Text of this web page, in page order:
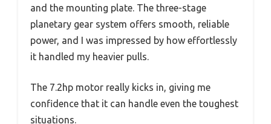
and the mounting plate. The three-stage
planetary gear system offers smooth, reliable
power, and I was impressed by how effortlessly
it handled my heavier pulls.
The 7.2hp motor really kicks in, giving me
confidence that it can handle even the toughest
situations.